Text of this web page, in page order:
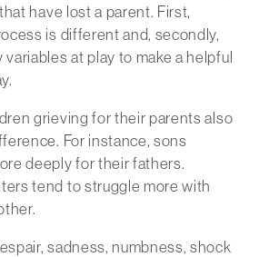
have lost a parent. First,
is different and, secondly,
at play to make a helpful
grieving for their parents also
For instance, sons
deeply for their fathers.
tend to struggle more with
sadness, numbness, shock